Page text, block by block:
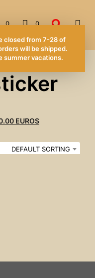
0 0
EUROS
DEFAULT SORTING
closed from 7-28 of
will be shipped.
summer vacations.